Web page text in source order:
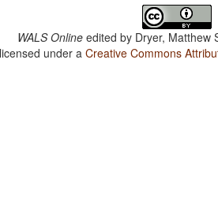
WALS Online edited by Dryer, Matthew
under aCreative Commons